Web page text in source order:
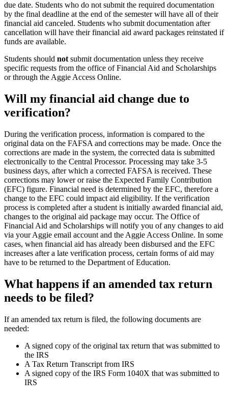
due date. Students who do not submit the required documentation
by the final deadline at the end of the semester will have all of their
financial aid canceled. Students who submit documentation after
cancellation will have their financial aid award packages reinstated if
funds are available.
Students should not submit documentation unless they receive
specific requests from the office of Financial Aid and Scholarships
or through the Aggie Access Online.
Will my financial aid change due to
verification?
During the verification process, information is compared to the
original data on the FAFSA and corrections may be made. Once the
corrections are made in the system, the corrected data is submitted
electronically to the Central Processor. Processing may take 3-5
business days, after which a corrected FAFSA is received. These
corrections may lower or raise the Expected Family Contribution
(EFC) figure. Financial need is determined by the EFC, therefore a
change to the EFC could impact aid eligibility. If the verification
process is completed after a student is initially awarded financial aid,
changes to the original aid package may occur. The Office of
Financial Aid and Scholarships will notify you of any changes to aid
via your Aggie email account and the Aggie Access Online. In some
cases, when financial aid has already been disbursed and the EFC
increases after a late verification process, certain forms of aid may
have to be returned to the Department of Education.
What happens if an amended tax return
needs to be filed?
If an amended tax return is filed, the following documents are
needed:
A signed copy of the original tax return that was submitted to
the IRS
A Tax Return Transcript from IRS
A signed copy of the IRS Form 1040X that was submitted to
IRS